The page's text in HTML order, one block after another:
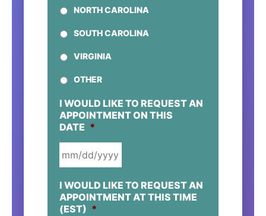
NORTH CAROLINA
SOUTH CAROLINA
VIRGINIA
OTHER
I WOULD LIKE TO REQUEST AN
APPOINTMENT ON THIS
DATE *
SLASH
DD
I WOULD LIKE TO REQUEST AN
APPOINTMENT AT THIS TIME
(EST) *